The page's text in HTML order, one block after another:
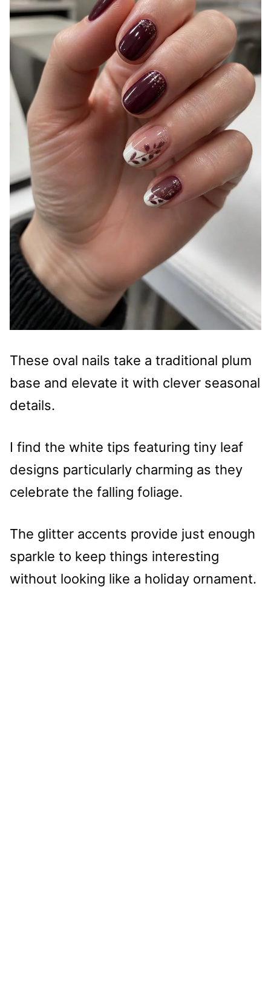
These oval nails take a traditional plum
base and elevate it with clever seasonal
details.
I find the white tips featuring tiny leaf
designs particularly charming as they
celebrate the falling foliage.
The glitter accents provide just enough
sparkle to keep things interesting
without looking like a holiday ornament.